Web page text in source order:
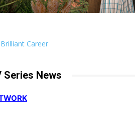
Career
Series News